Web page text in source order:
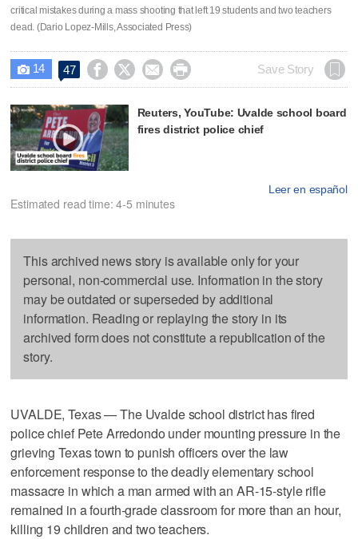
critical mistakes during a mass shooting that left 19 students and two teachers
dead. (Dario Lopez-Mills, Associated Press)
 14 47     Save Story
Reuters, YouTube: Uvalde school board
fires district police chief
Leer en español
Estimated read time: 4-5 minutes
This archived news story is available only for your
personal, non-commercial use. Information in the story
may be outdated or superseded by additional
information. Reading or replaying the story in its
archived form does not constitute a republication of the
story.
UVALDE, Texas — The Uvalde school district has fired
police chief Pete Arredondo under mounting pressure in the
grieving Texas town to punish officers over the law
enforcement response to the deadly elementary school
massacre in which a man armed with an AR-15-style rifle
remained in a fourth-grade classroom for more than an hour,
killing 19 children and two teachers.